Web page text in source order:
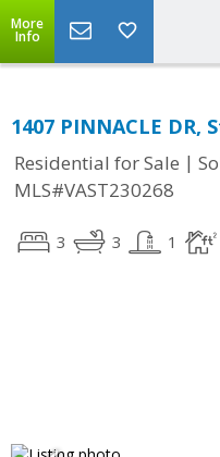
More
Info
1407 PINNACLE DR,
Residential for Sale |
MLS#VAST230268
3 3 1